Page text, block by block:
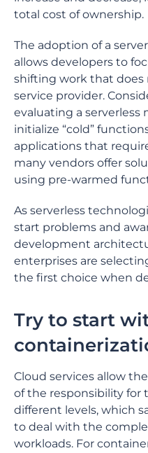
total cost of ownership.
The adoption of a
allows developers to
shifting work that does
service provider.
evaluating a serverless
initialize “cold”
applications that
many vendors offer
using pre-warmed
As serverless
start problems and
development
enterprises are
the first choice when
Try to start
Cloud services allow
of the responsibility for
different levels, which
to deal with the
workloads. For